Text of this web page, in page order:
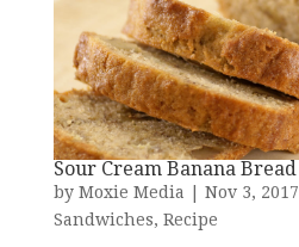
Sour Cream Banana Bread
by Moxie Media Nov 3, 2017
Sandwiches, Recipe